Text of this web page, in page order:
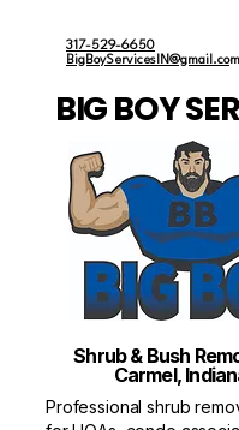
317-529-6650
BigBoyServicesIN@gmail.com
BIG BOY
Shrub & Bush
Carmel,
Professional shrub